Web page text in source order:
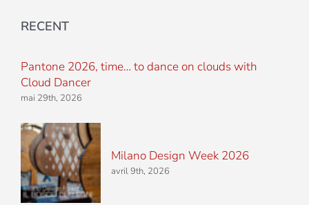
RECENT
Pantone 2026, time… to dance on clouds with
Cloud Dancer
mai 29th, 2026
Milano Design Week 2026
avril 9th, 2026